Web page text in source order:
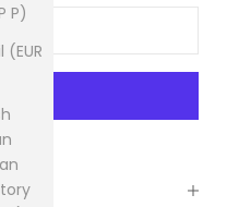
P)
(EUR